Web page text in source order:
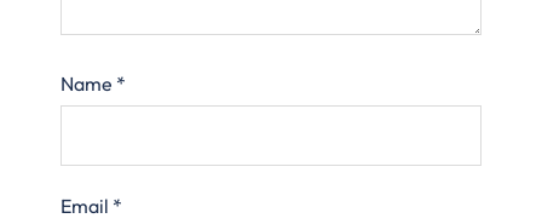
Name *
Email *